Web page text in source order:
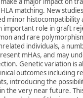
matching. New
minor histocompatibility
important role in graft
and rare
individuals, a
mHAs, and may
Genetic variation is
outcomes including
introducing the
the very near future.